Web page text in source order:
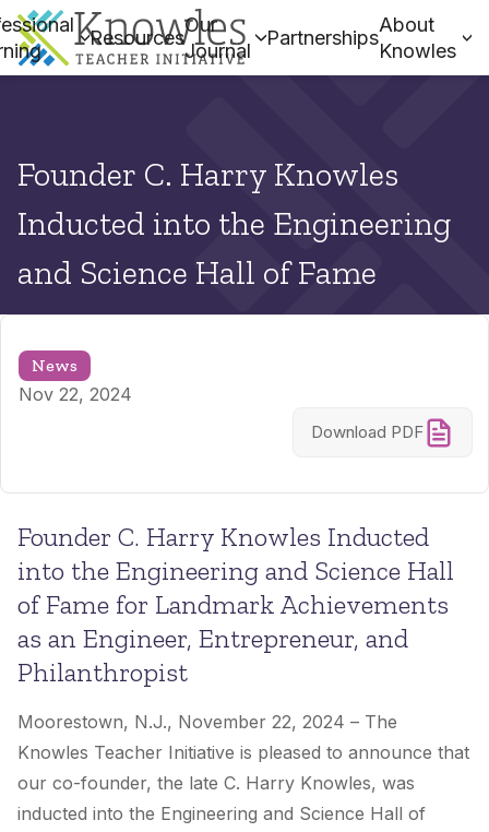
Resources
Our
Journal
Partnerships
About
Knowles
Founder C. Harry Knowles
Inducted into the Engineering
and Science Hall of Fame
News
Nov 22, 2024
Download PDF
Founder C. Harry Knowles Inducted
into the Engineering and Science Hall
of Fame for Landmark Achievements
as an Engineer, Entrepreneur, and
Philanthropist
Moorestown, N.J., November 22, 2024 – The
Knowles Teacher Initiative is pleased to announce that
our co-founder, the late C. Harry Knowles, was
inducted into the Engineering and Science Hall of